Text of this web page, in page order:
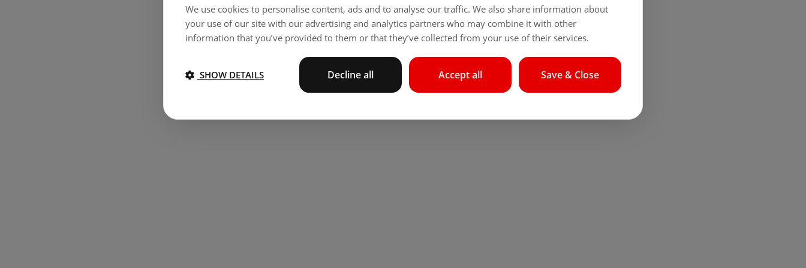
We use cookies to personalise content, ads and to analyse our traffic. We also share information about
your use of our site with our advertising and analytics partners who may combine it with other
information that you’ve provided to them or that they’ve collected from your use of their services.
Save & Close
Accept all
Decline all
SHOW DETAILS